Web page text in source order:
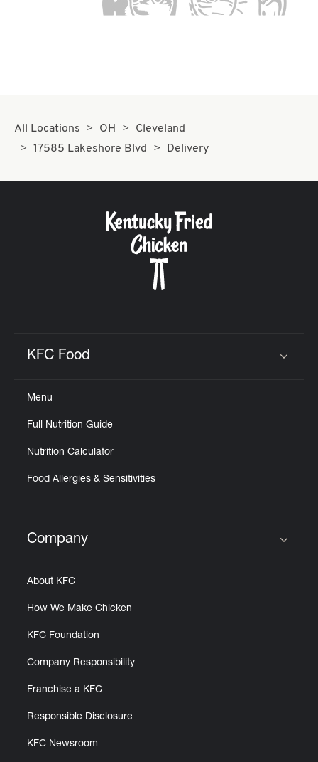
All Locations OH
Cleveland
17585 Lakeshore Blvd
Delivery
KFC Food
Menu
Full Nutrition Guide
Nutrition Calculator
Food Allergies & Sensitivities
Click to expand or collapse content
Company
About KFC
How We Make Chicken
KFC Foundation
Company Responsibility
Franchise a KFC
Responsible Disclosure
KFC Newsroom